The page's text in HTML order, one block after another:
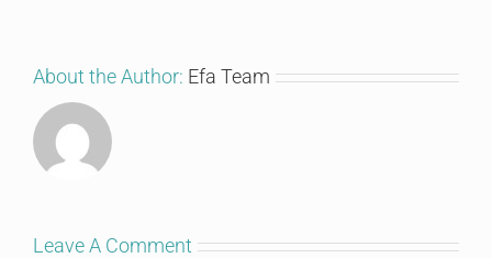
About the Author: Efa Team
Leave A Comment